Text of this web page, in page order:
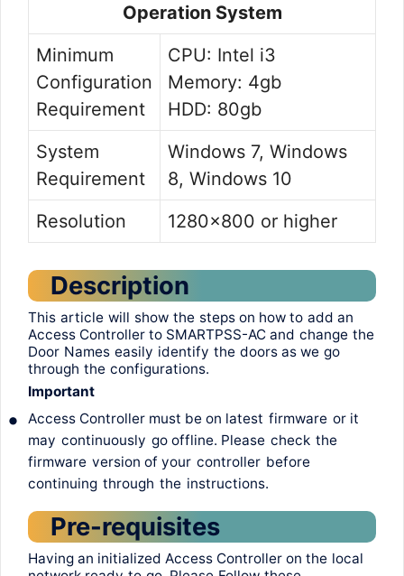
Operation System
Minimum
Configuration
Requirement
CPU: Intel i3
Memory: 4gb
HDD: 80gb
System
Requirement
Windows 7, Windows
8, Windows 10
Resolution
1280×800 or higher
Description
This article will show the steps on how to add an
Access Controller to SMARTPSS-AC and change the
Door Names easily identify the doors as we go
through the configurations.
Important
• Access Controller must be on latest firmware or it
may continuously go offline. Please check the
firmware version of your controller before
continuing through the instructions.
Pre-requisites
Having an initialized Access Controller on the local